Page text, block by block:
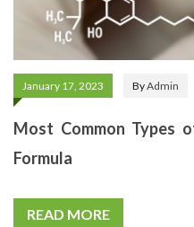
January 17, 2023 ByAdmin
Most Common Types
Formula
READ MORE